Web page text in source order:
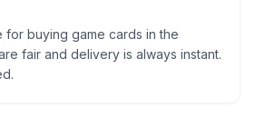
for buying game cards in the
fair and delivery is always instant.